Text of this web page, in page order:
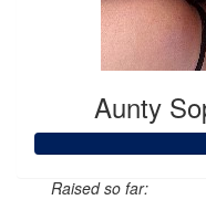
Aunty
Raised so far: